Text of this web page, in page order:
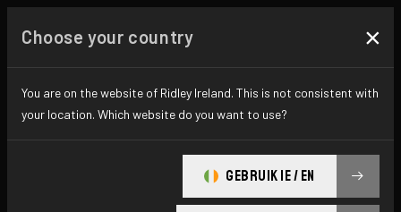
How can we help?
Are you looking for additional information? On
this page you will find answers to the most
Choose your country ×
You are on the website of Ridley Ireland. This is not consistent with
your location. Which website do you want to use?
GEBRUIK IE / EN